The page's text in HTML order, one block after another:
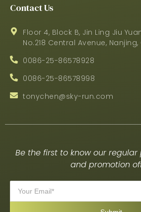
Contact Us
Floor 4, Block B, Jin Ling Jiu
No.218 Central Avenue,
0086-25-86578928
0086-25-86578998
tonychen@sky-run.com
Be the first to know our
and promotion